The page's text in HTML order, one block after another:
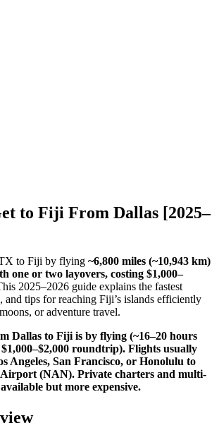
to Fiji From Dallas [2025–
to Fiji by flying ~6,800 miles (~10,943 km)
one or two layovers, costing $1,000–
2025–2026 guide explains the fastest
and tips for reaching Fiji’s islands efficiently
or adventure travel.
Dallas to Fiji is by flying (~16–20 hours
roundtrip). Flights usually
Angeles, San Francisco, or Honolulu to
(NAN). Private charters and multi-
but more expensive.